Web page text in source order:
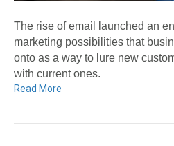
The rise of email launched an
marketing possibilities that
onto as a way to lure new
with current ones.
Read More